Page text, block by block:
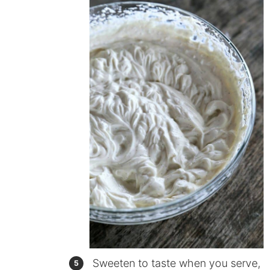
Sweeten to taste when you serve,